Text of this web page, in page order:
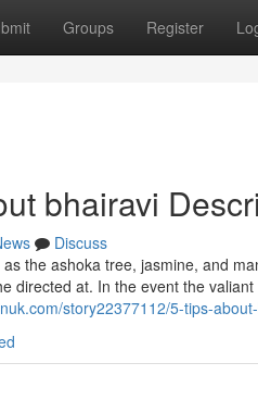
Groups Register
bhairavi
Discuss
the ashoka tree, jasmine, and
directed at. In the event the
story22377112/5-tips-